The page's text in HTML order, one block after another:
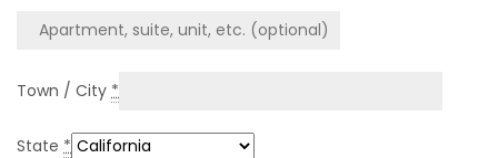
Town / City *
State *